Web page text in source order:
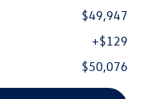
$49,947
+$129
$50,076